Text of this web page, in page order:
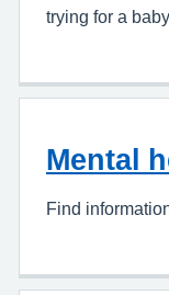
trying for a
Mental
Find